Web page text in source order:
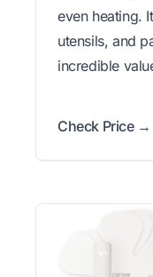
even heating.
utensils, and
incredible
Check Price →